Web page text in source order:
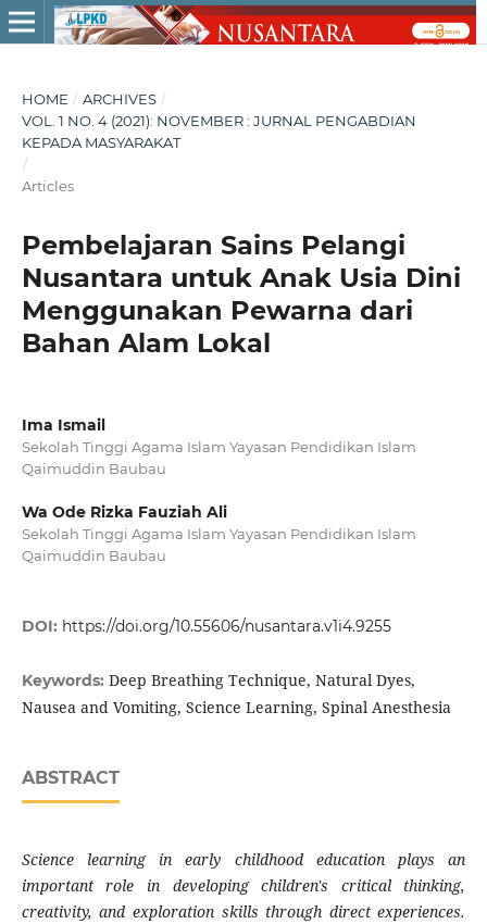
HOME / ARCHIVES /
VOL. 1 NO. 4 (2021): NOVEMBER : JURNAL PENGABDIAN
KEPADA MASYARAKAT
/
Articles
Pembelajaran Sains Pelangi
Nusantara untuk Anak Usia Dini
Menggunakan Pewarna dari
Bahan Alam Lokal
Ima Ismail
Sekolah Tinggi Agama Islam Yayasan Pendidikan Islam
Qaimuddin Baubau
Wa Ode Rizka Fauziah Ali
Sekolah Tinggi Agama Islam Yayasan Pendidikan Islam
Qaimuddin Baubau
DOI: https://doi.org/10.55606/nusantara.v1i4.9255
Keywords: Deep Breathing Technique, Natural Dyes,
Nausea and Vomiting, Science Learning, Spinal Anesthesia
ABSTRACT
Science learning in early childhood education plays an
important role in developing children's critical thinking,
creativity, and exploration skills through direct experiences.